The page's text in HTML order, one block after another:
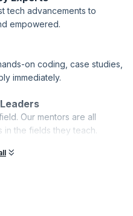
their organizations from
with Credits (1 credit per
concepts of Internal control
risk management
risks
tech advancements to
empowered.
on coding, case studies,
immediately.
Our mentors are all
the fields they teach.